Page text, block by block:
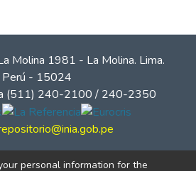
Molina 1981 - La Molina. Lima.
Perú - 15024
(511) 240-2100 / 240-2350
personal information for the